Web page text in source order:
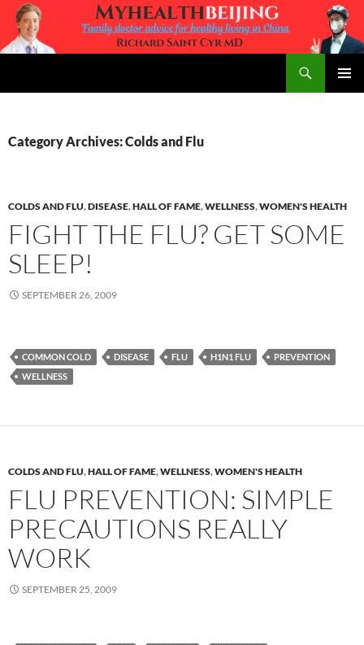
Skip
content
Category Archives: Colds and Flu
COLDS AND FLU,DISEASE,HALL OF FAME,WELLNESS,WOMEN'S HEALTH
FIGHT THE FLU? GET SOME
SLEEP!
SEPTEMBER 26, 2009
COMMON COLD DISEASE FLU H1N1 FLU
PREVENTION
WELLNESS
COLDS AND FLU,HALL OF FAME,WELLNESS,WOMEN'S HEALTH
FLU PREVENTION: SIMPLE
PRECAUTIONS REALLY
WORK
SEPTEMBER 25, 2009